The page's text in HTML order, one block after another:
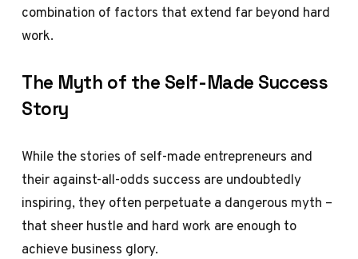
combination of factors that extend far beyond hard
work.
The Myth of the Self-Made Success
Story
While the stories of self-made entrepreneurs and
their against-all-odds success are undoubtedly
inspiring, they often perpetuate a dangerous myth –
that sheer hustle and hard work are enough to
achieve business glory.